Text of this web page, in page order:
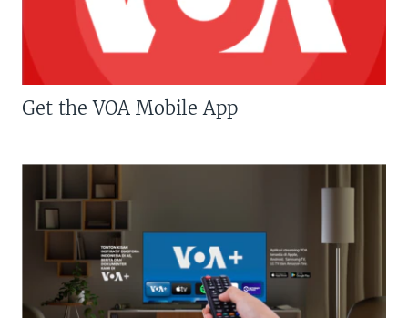
Get the VOA Mobile App